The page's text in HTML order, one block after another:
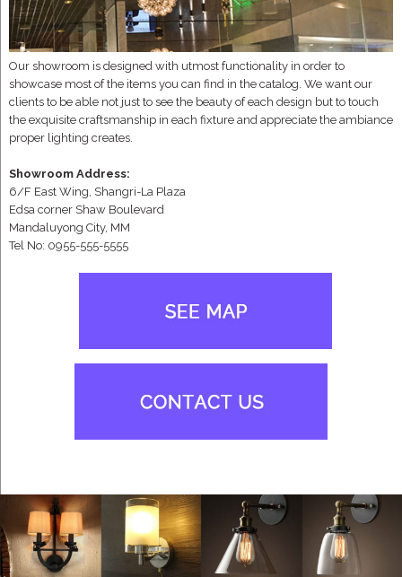
Our showroom is designed with utmost functionality in order to
showcase most of the items you can find in the catalog. We want our
clients to be able not just to see the beauty of each design but to touch
the exquisite craftsmanship in each fixture and appreciate the ambiance
proper lighting creates.
Showroom Address:
6/F East Wing, Shangri-La Plaza
Edsa corner Shaw Boulevard
Mandaluyong City, MM
Tel No: 0955-555-5555